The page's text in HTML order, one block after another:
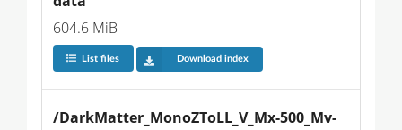
604.6 MiB
List files Download index
/DarkMatter_MonoZToLL_V_Mx-500_Mv-